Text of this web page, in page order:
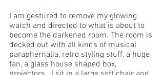
I am gestured to remove my glowing
watch and directed to what is about to
become the darkened room. The room is
decked out with all kinds of musical
paraphernalia, retro styling stuff, a huge
fan, a glass house shaped box,